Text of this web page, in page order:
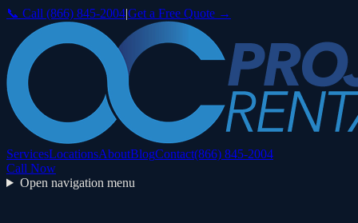
📞 Call (866) 845-2004|Get a Free Quote →
ServicesLocationsAboutBlogContact(866) 845-2004
Call Now
Open navigation menu